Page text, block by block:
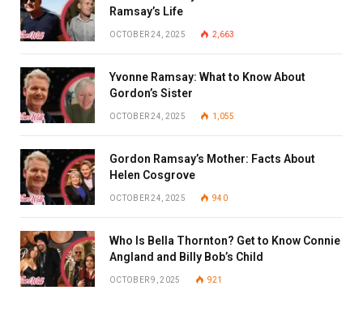
Ramsay’s Life
OCTOBER 24, 2025 2,663
Yvonne Ramsay: What to Know About
Gordon’s Sister
OCTOBER 24, 2025 1,055
Gordon Ramsay’s Mother: Facts About
Helen Cosgrove
OCTOBER 24, 2025 940
Who Is Bella Thornton? Get to Know Connie
Angland and Billy Bob’s Child
OCTOBER 9, 2025 921